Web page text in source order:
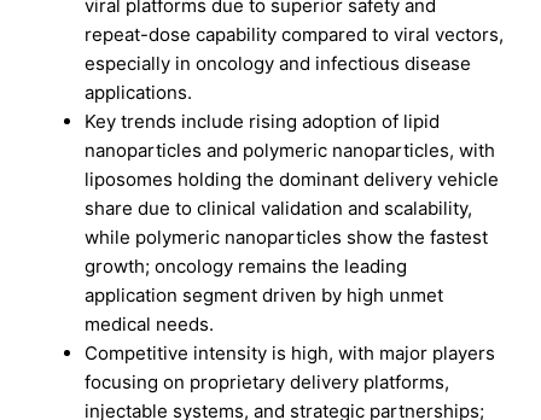
viral platforms due to superior safety and
repeat-dose capability compared to viral vectors,
especially in oncology and infectious disease
applications.
Key trends include rising adoption of lipid
nanoparticles and polymeric nanoparticles, with
liposomes holding the dominant delivery vehicle
share due to clinical validation and scalability,
while polymeric nanoparticles show the fastest
growth; oncology remains the leading
application segment driven by high unmet
medical needs.
Competitive intensity is high, with major players
focusing on proprietary delivery platforms,
injectable systems, and strategic partnerships;